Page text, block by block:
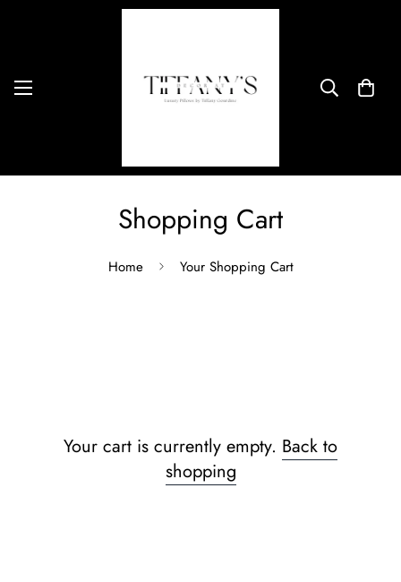
Shopping Cart
Home Your Shopping Cart
Your cart is currently empty. Back to
shopping